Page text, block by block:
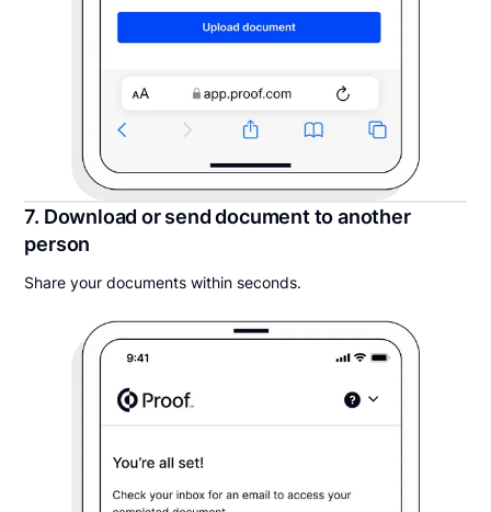
7. Download or send document to another
person
Share your documents within seconds.